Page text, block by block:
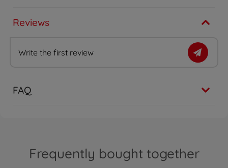
Reviews
Write the first review
FAQ
Frequently bought together